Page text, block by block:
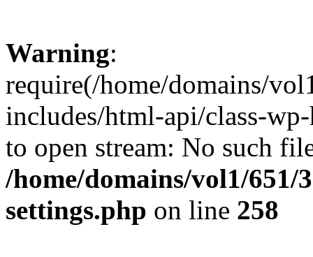
Warning:
require(/home/domains/
includes/html-api/class-
to open stream: No such
/home/domains/vol1/651/
settings.php on line 258